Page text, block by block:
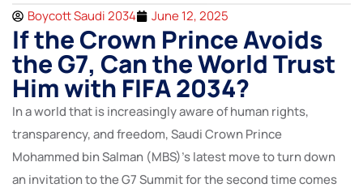
Boycott Saudi 2034 June 12, 2025
If the Crown Prince Avoids
the G7, Can the World Trust
Him with FIFA 2034?
In a world that is increasingly aware of human rights,
transparency, and freedom, Saudi Crown Prince
Mohammed bin Salman (MBS)’s latest move to turn down
an invitation to the G7 Summit for the second time comes